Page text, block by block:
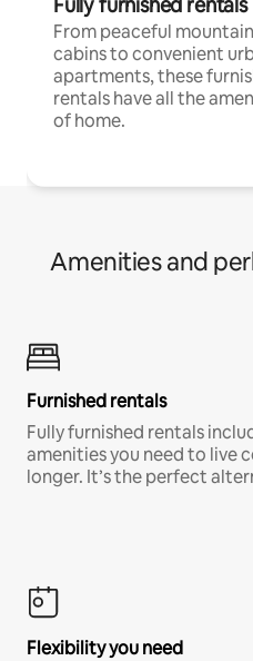
From peaceful mountain
cabins to convenient
apartments, these
rentals have all the
of home.
Amenities and
Furnished rentals
Fully furnished rentals
amenities you need to live
longer. It’s the perfect
Flexibility you need